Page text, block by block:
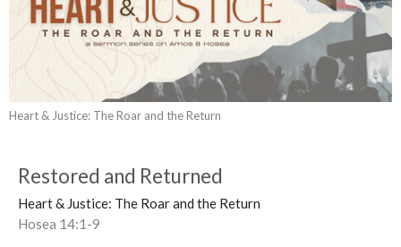
Heart & Justice: The Roar and the Return
Restored and Returned
Heart & Justice: The Roar and the Return
Hosea 14:1-9